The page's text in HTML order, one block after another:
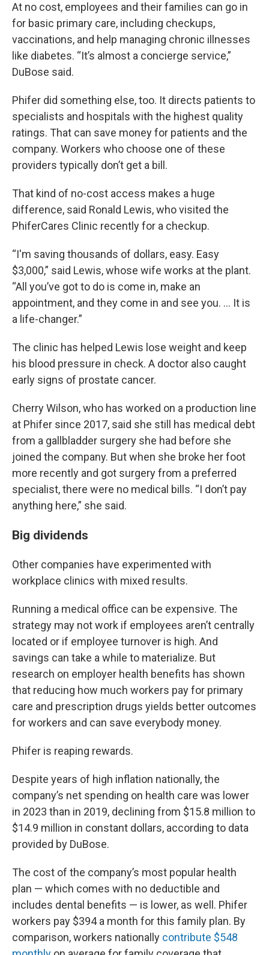
At no cost, employees and their families can go in
for basic primary care, including checkups,
vaccinations, and help managing chronic illnesses
like diabetes. “It’s almost a concierge service,”
DuBose said.
Phifer did something else, too. It directs patients to
specialists and hospitals with the highest quality
ratings. That can save money for patients and the
company. Workers who choose one of these
providers typically don’t get a bill.
That kind of no-cost access makes a huge
difference, said Ronald Lewis, who visited the
PhiferCares Clinic recently for a checkup.
“I'm saving thousands of dollars, easy. Easy
$3,000,” said Lewis, whose wife works at the plant.
“All you’ve got to do is come in, make an
appointment, and they come in and see you. … It is
a life-changer.”
The clinic has helped Lewis lose weight and keep
his blood pressure in check. A doctor also caught
early signs of prostate cancer.
Cherry Wilson, who has worked on a production line
at Phifer since 2017, said she still has medical debt
from a gallbladder surgery she had before she
joined the company. But when she broke her foot
more recently and got surgery from a preferred
specialist, there were no medical bills. “I don’t pay
anything here,” she said.
Big dividends
Other companies have experimented with
workplace clinics with mixed results.
Running a medical office can be expensive. The
strategy may not work if employees aren’t centrally
located or if employee turnover is high. And
savings can take a while to materialize. But
research on employer health benefits has shown
that reducing how much workers pay for primary
care and prescription drugs yields better outcomes
for workers and can save everybody money.
Phifer is reaping rewards.
Despite years of high inflation nationally, the
company’s net spending on health care was lower
in 2023 than in 2019, declining from $15.8 million to
$14.9 million in constant dollars, according to data
provided by DuBose.
The cost of the company’s most popular health
plan — which comes with no deductible and
includes dental benefits — is lower, as well. Phifer
workers pay $394 a month for this family plan. By
comparison, workers nationally contribute $548